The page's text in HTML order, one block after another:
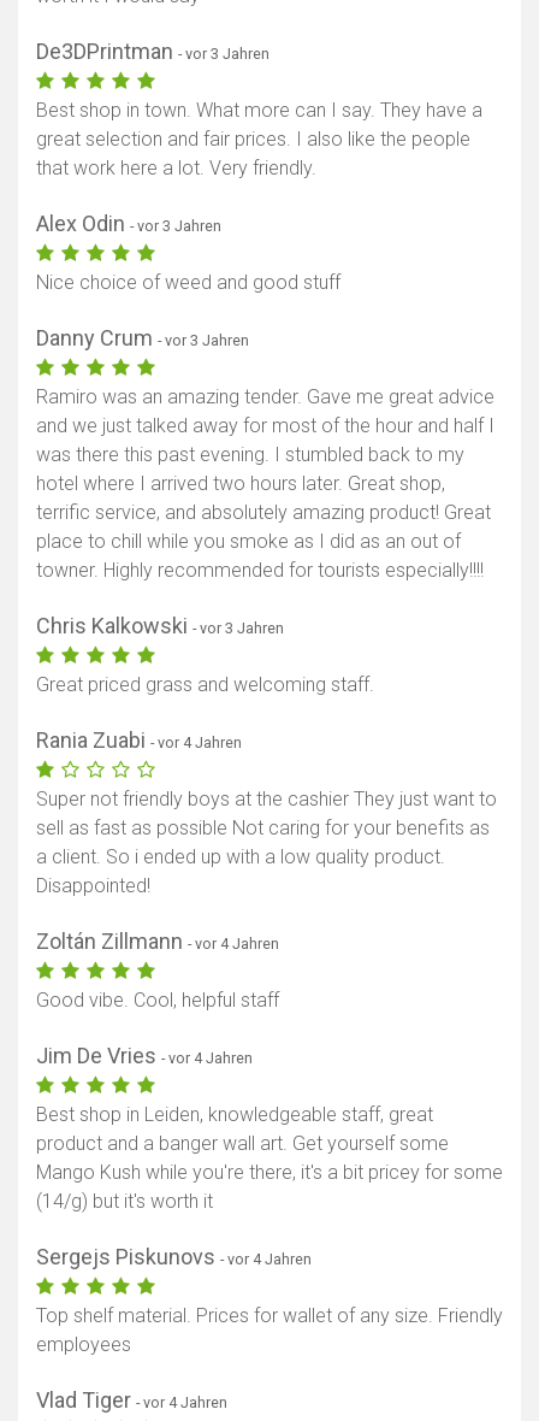
Karte anzeigen
De3DPrintman - vor 3 Jahren
Best shop in town. What more can I say. They have a
great selection and fair prices. I also like the people
that work here a lot. Very friendly.
Alex Odin - vor 3 Jahren
Nice choice of weed and good stuff
Danny Crum - vor 3 Jahren
Ramiro was an amazing tender. Gave me great advice
and we just talked away for most of the hour and half I
was there this past evening. I stumbled back to my
hotel where I arrived two hours later. Great shop,
terrific service, and absolutely amazing product! Great
place to chill while you smoke as I did as an out of
towner. Highly recommended for tourists especially!!!!
Chris Kalkowski - vor 3 Jahren
Great priced grass and welcoming staff.
Rania Zuabi - vor 4 Jahren
Super not friendly boys at the cashier They just want to
sell as fast as possible Not caring for your benefits as
a client. So i ended up with a low quality product.
Disappointed!
Zoltán Zillmann - vor 4 Jahren
Good vibe. Cool, helpful staff
Jim De Vries - vor 4 Jahren
Best shop in Leiden, knowledgeable staff, great
product and a banger wall art. Get yourself some
Mango Kush while you're there, it's a bit pricey for some
(14/g) but it's worth it
Sergejs Piskunovs - vor 4 Jahren
Top shelf material. Prices for wallet of any size. Friendly
employees
Vlad Tiger - vor 4 Jahren